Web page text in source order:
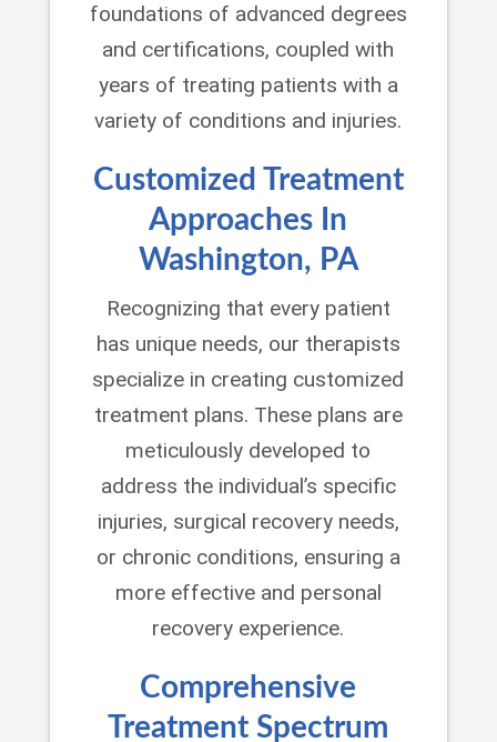
foundations of advanced degrees
and certifications, coupled with
years of treating patients with a
variety of conditions and injuries.
Customized Treatment
Approaches In
Washington, PA
Recognizing that every patient
has unique needs, our therapists
specialize in creating customized
treatment plans. These plans are
meticulously developed to
address the individual’s specific
injuries, surgical recovery needs,
or chronic conditions, ensuring a
more effective and personal
recovery experience.
Comprehensive
Treatment Spectrum